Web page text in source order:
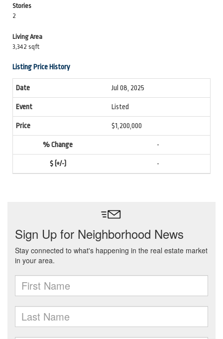
Stories
2
Living Area
3,342 sqft
Listing Price History
Jul 08, 2025
Listed
$1,200,000
-
-